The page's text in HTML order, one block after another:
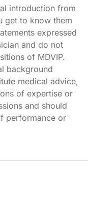
introduction from
get to know them
expressed
and do not
of MDVIP.
background
medical advice,
of expertise or
and should
performance or